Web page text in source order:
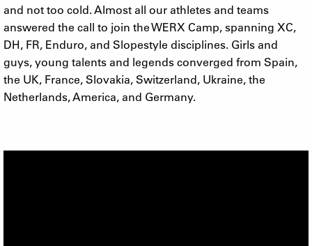
and not too cold. Almost all our athletes and teams
answered the call to join the WERX Camp, spanning XC,
DH, FR, Enduro, and Slopestyle disciplines. Girls and
guys, young talents and legends converged from Spain,
the UK, France, Slovakia, Switzerland, Ukraine, the
Netherlands, America, and Germany.